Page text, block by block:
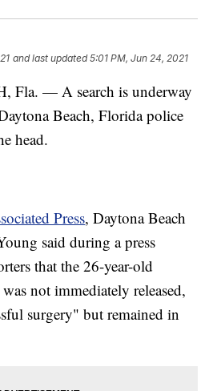
and last updated 5:01 PM, Jun 24, 2021
Fla. — A search is underway
Beach, Florida police
head.
Press, Daytona Beach
said during a press
that the 26-year-old
not immediately released,
surgery" but remained in